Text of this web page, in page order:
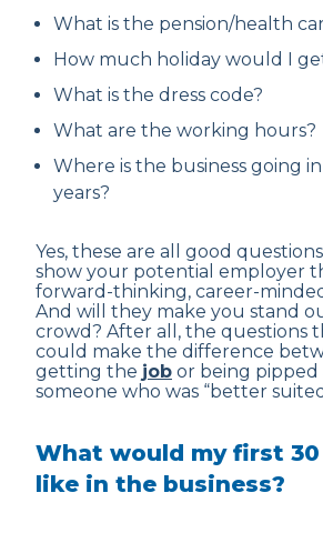
What is the pension/health
How much holiday would I
What is the dress code?
What are the working hours?
Where is the business going
years?
Yes, these are all good
show your potential employer
forward-thinking, career-
And will they make you stand
crowd? After all, the questions
could make the difference
getting the job or being
someone who was “better
What would my first
like in the business?